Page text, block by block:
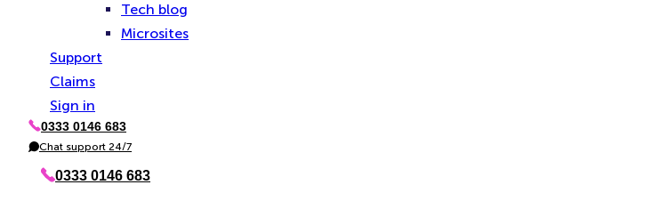
Tech blog
Microsites
Support
Claims
Sign in
P
h
o
0333 0146 683
C Chat support 24/7
0333 0146 683